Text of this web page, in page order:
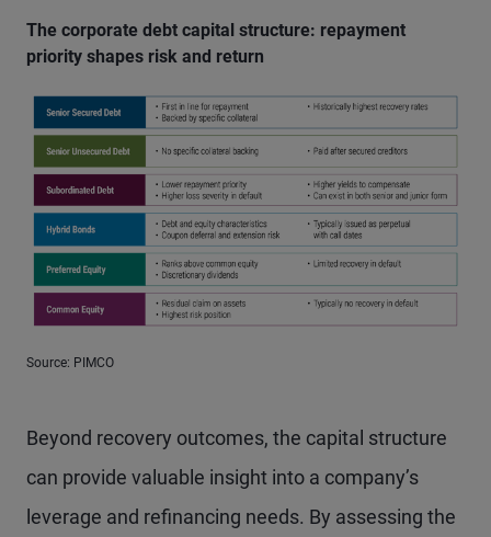
The corporate debt capital structure: repayment
priority shapes risk and return
Source: PIMCO
Beyond recovery outcomes, the capital structure
can provide valuable insight into a company’s
leverage and refinancing needs. By assessing the